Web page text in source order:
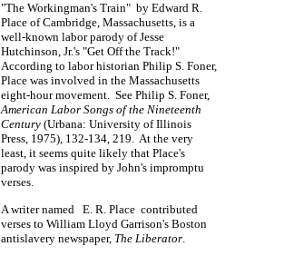
"The Workingman's Train" by Edward R.
Place of Cambridge, Massachusetts, is a
well-known labor parody of Jesse
Hutchinson, Jr.'s "Get Off the Track!"
According to labor historian Philip S. Foner,
Place was involved in the Massachusetts
eight-hour movement. See Philip S. Foner,
American Labor Songs of the Nineteenth
Century (Urbana: University of Illinois
Press, 1975), 132-134, 219. At the very
least, it seems quite likely that Place's
parody was inspired by John's impromptu
verses.
A writer named E. R. Place contributed
verses to William Lloyd Garrison's Boston
antislavery newspaper, The Liberator